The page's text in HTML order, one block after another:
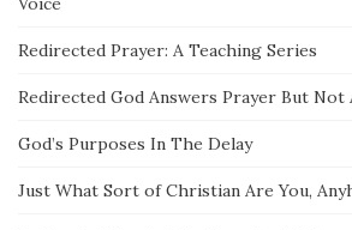
Redirected Prayer: A Teaching Series
Redirected God Answers Prayer But Not
God’s Purposes In The Delay
Just What Sort of Christian Are You,